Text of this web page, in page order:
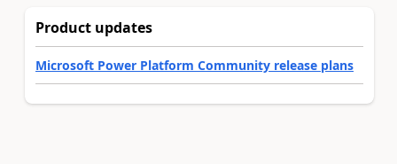
Product updates
Microsoft Power Platform Community release plans